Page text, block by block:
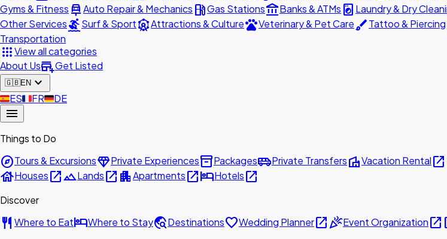
Gyms & Fitness car_repairAuto Repair & Mechanics local_gas_stationGas Stationsaccount_balanceBanks & ATMs local_laundry_service Laundry & Dry
Other ServicessurfingSurf & SportattractionsAttractions & CulturepetsVeterinary & Pet CarebrushTattoo & Piercing
Transportation
appsView all categories
About Usadd_businessGet Listed
🇬🇧EN expand_more
🇪🇸ES🇫🇷FR🇩🇪DE
menu
Things to Do
exploreTours & ExcursionsdiamondPrivate Experiencesinventory_2Packagesairport_shuttlePrivate TransfersvillaVacation Rentalopen_in_new
houseHousesopen_in_newlandscapeLandsopen_in_new apartmentApartmentsopen_in_newhotelHotelsopen_in_new
Discover
restaurant Where to EathotelWhere to Staytravel_exploreDestinationsfavoriteWedding Planneropen_in_newcelebrationEvent Organizationopen_in_new